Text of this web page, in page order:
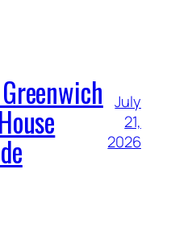
July
21,
2026